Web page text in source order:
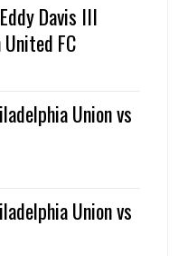
Davis III
FC
Union vs
Union vs